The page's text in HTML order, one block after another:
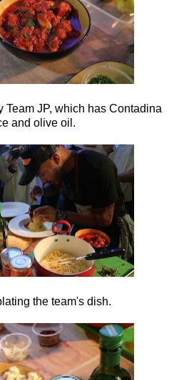
Team JP, which has Contadina
and olive oil.
the team's dish.